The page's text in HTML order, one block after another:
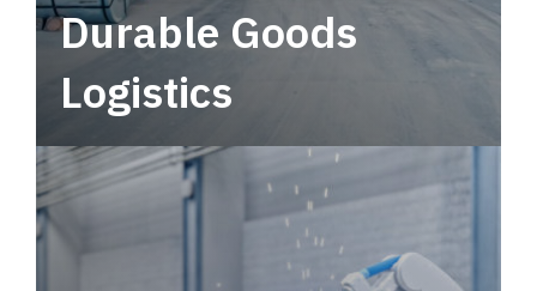
Durable Goods
Logistics